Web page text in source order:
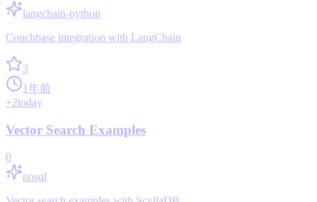
langchain-python
Couchbase integration with LangChain
3
1年前
2 today
Vector Search Examples
0
nosql
Vector search examples with ScyllaDB